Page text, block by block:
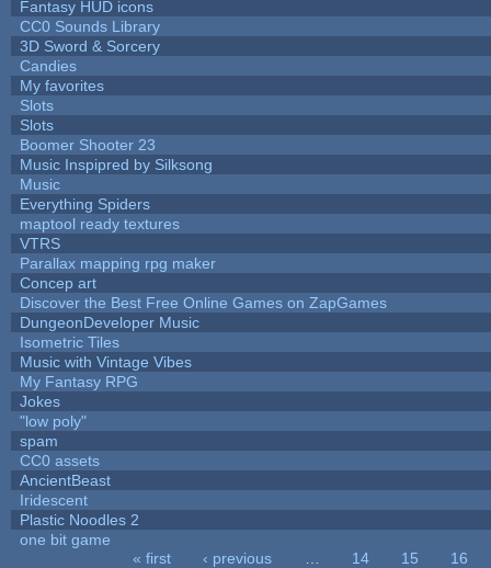
Fantasy HUD icons
CC0 Sounds Library
3D Sword & Sorcery
Candies
My favorites
Slots
Slots
Boomer Shooter 23
Music Inspipred by Silksong
Music
Everything Spiders
maptool ready textures
VTRS
Parallax mapping rpg maker
Concep art
Discover the Best Free Online Games on ZapGames
DungeonDeveloper Music
Isometric Tiles
Music with Vintage Vibes
My Fantasy RPG
Jokes
"low poly"
spam
CC0 assets
AncientBeast
Iridescent
Plastic Noodles 2
one bit game
« first ‹ previous 14 15
16